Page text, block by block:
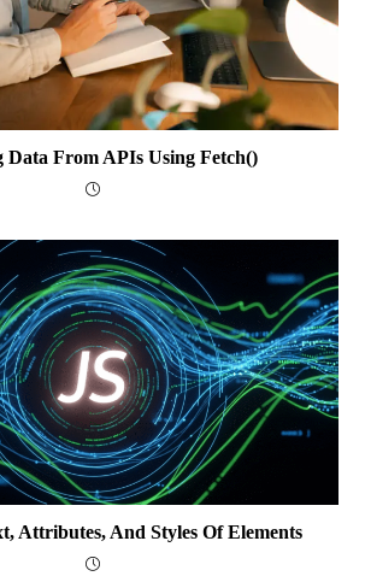
Data From APIs Using Fetch()
Attributes, And Styles Of Elements